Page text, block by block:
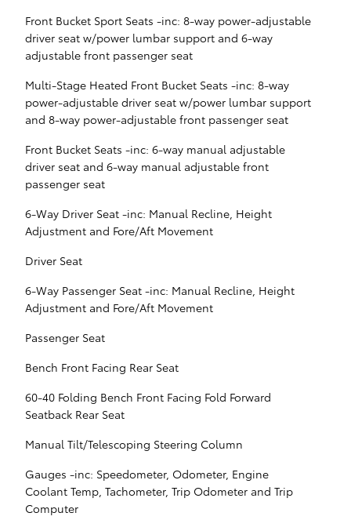
Front Bucket Sport Seats -inc: 8-way power-adjustable
driver seat w/power lumbar support and 6-way
adjustable front passenger seat
Multi-Stage Heated Front Bucket Seats -inc: 8-way
power-adjustable driver seat w/power lumbar support
and 8-way power-adjustable front passenger seat
Front Bucket Seats -inc: 6-way manual adjustable
driver seat and 6-way manual adjustable front
passenger seat
6-Way Driver Seat -inc: Manual Recline, Height
Adjustment and Fore/Aft Movement
Driver Seat
6-Way Passenger Seat -inc: Manual Recline, Height
Adjustment and Fore/Aft Movement
Passenger Seat
Bench Front Facing Rear Seat
60-40 Folding Bench Front Facing Fold Forward
Seatback Rear Seat
Manual Tilt/Telescoping Steering Column
Gauges -inc: Speedometer, Odometer, Engine
Coolant Temp, Tachometer, Trip Odometer and Trip
Computer